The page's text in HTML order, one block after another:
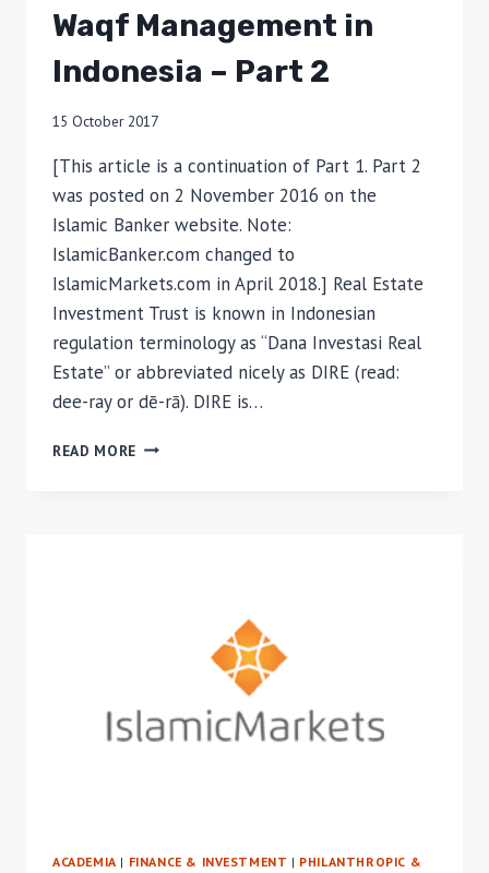
Waqf Management in
Indonesia – Part 2
15 October 2017
[This article is a continuation of Part 1. Part 2
was posted on 2 November 2016 on the
Islamic Banker website. Note:
IslamicBanker.com changed to
IslamicMarkets.com in April 2018.] Real Estate
Investment Trust is known in Indonesian
regulation terminology as “Dana Investasi Real
Estate” or abbreviated nicely as DIRE (read:
dee-ray or dē-rā). DIRE is…
READ MORE ISLAMIC
MANAGEMENT
PART
2
ACADEMIA | FINANCE & INVESTMENT | PHILANTHROPIC &